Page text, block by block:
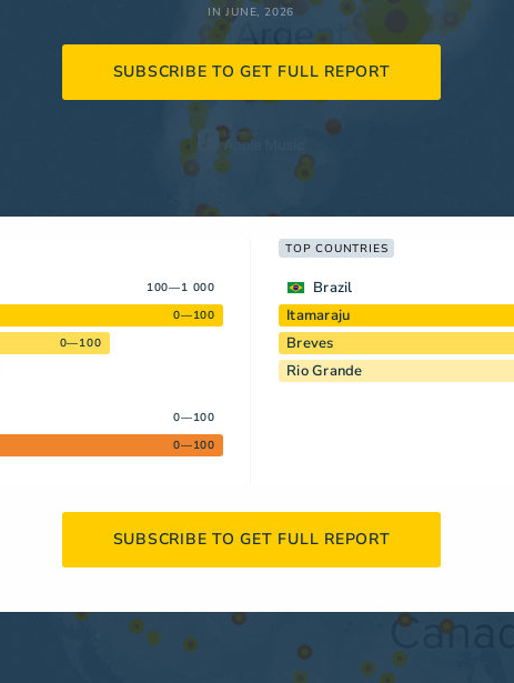
IN JUNE, 2026
SUBSCRIBE TO GET FULL REPORT
100—1 000
0—100
0—100
0—100
0—100
TOP COUNTRIES
Brazil
Itamaraju
Breves
Rio Grande
SUBSCRIBE TO GET FULL REPORT